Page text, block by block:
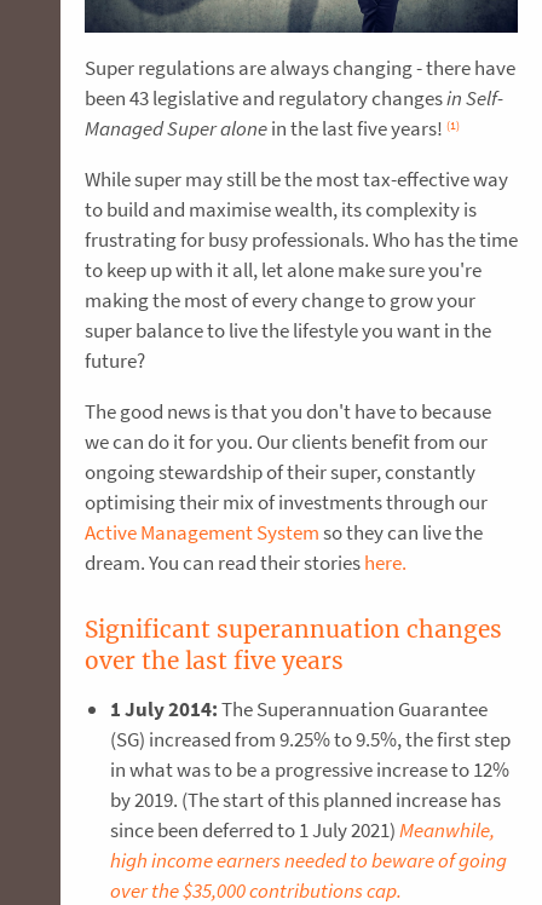
Super regulations are always changing - there have
been 43 legislative and regulatory changesin Self-
Managed Super alonein the last five years! (1)
While super may still be the most tax-effective way
to build and maximise wealth, its complexity is
frustrating for busy professionals. Who has the time
to keep up with it all, let alone make sure you're
making the most of every change to grow your
super balance to live the lifestyle you want in the
future?
The good news is that you don't have to because
we can do it for you. Our clients benefit from our
ongoing stewardship of their super, constantly
optimising their mix of investments through our
Active Management Systemso they can live the
dream. You can read their storieshere.
Significant superannuation changes
over the last five years
1 July 2014:The Superannuation Guarantee
(SG) increased from 9.25% to 9.5%, the first step
in what was to be a progressive increase to 12%
by 2019. (The start of this planned increase has
since been deferred to 1 July 2021)Meanwhile,
high income earners needed to beware of going
over the $35,000 contributions cap.